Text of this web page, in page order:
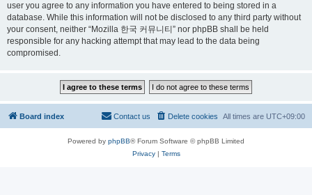
user you agree to any information you have entered to being stored in a
database. While this information will not be disclosed to any third party without
your consent, neither “Mozilla 한국 커뮤니티” nor phpBB shall be held
responsible for any hacking attempt that may lead to the data being
compromised.
Board index All times are UTC+09:00
Delete cookies
Contact us
Powered by phpBB® Forum Software © phpBB Limited
Privacy| Terms